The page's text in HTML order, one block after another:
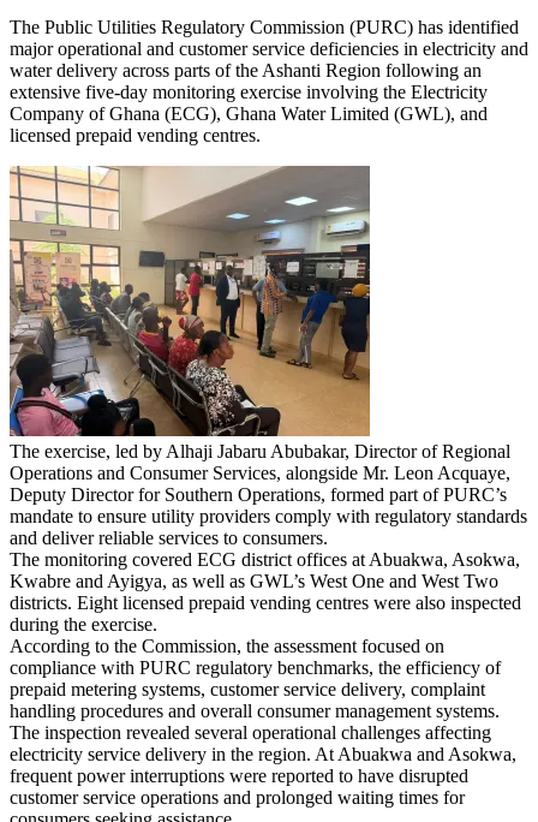
The Public Utilities Regulatory Commission (PURC) has identified
major operational and customer service deficiencies in electricity and
water delivery across parts of the Ashanti Region following an
extensive five-day monitoring exercise involving the Electricity
Company of Ghana (ECG), Ghana Water Limited (GWL), and
licensed prepaid vending centres.
The exercise, led by Alhaji Jabaru Abubakar, Director of Regional
Operations and Consumer Services, alongside Mr. Leon Acquaye,
Deputy Director for Southern Operations, formed part of PURC’s
mandate to ensure utility providers comply with regulatory standards
and deliver reliable services to consumers.
The monitoring covered ECG district offices at Abuakwa, Asokwa,
Kwabre and Ayigya, as well as GWL’s West One and West Two
districts. Eight licensed prepaid vending centres were also inspected
during the exercise.
According to the Commission, the assessment focused on
compliance with PURC regulatory benchmarks, the efficiency of
prepaid metering systems, customer service delivery, complaint
handling procedures and overall consumer management systems.
The inspection revealed several operational challenges affecting
electricity service delivery in the region. At Abuakwa and Asokwa,
frequent power interruptions were reported to have disrupted
customer service operations and prolonged waiting times for